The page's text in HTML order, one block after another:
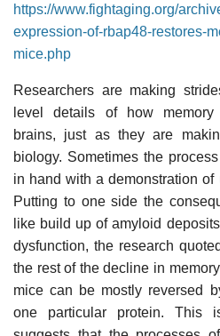
https://www.fightaging.org/
expression-of-rbap48-restores-
mice.php
Researchers are making
level details of how memory
brains, just as they are
biology. Sometimes the
in hand with a demonstration
Putting to one side the
like build up of amyloid
dysfunction, the research
the rest of the decline in
mice can be mostly reversed
one particular protein. This